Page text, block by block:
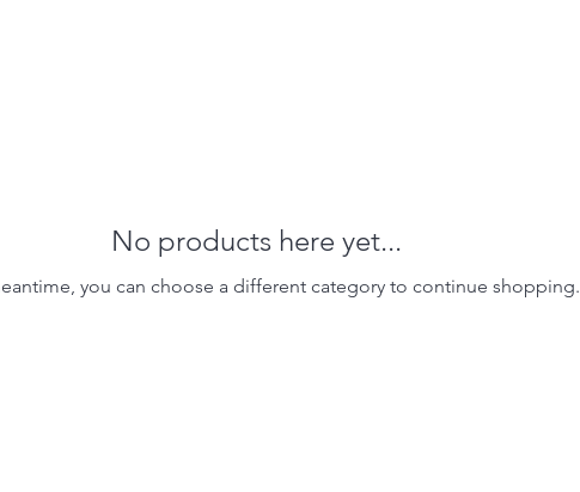
No products here yet...
you can choose a different category to continue shopping.